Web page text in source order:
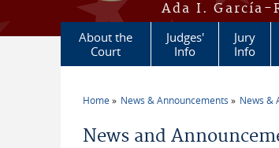
Ada I. García-
About the
Court
Judges'
Info
Jury
Info
Home News & Announcements News &
News and